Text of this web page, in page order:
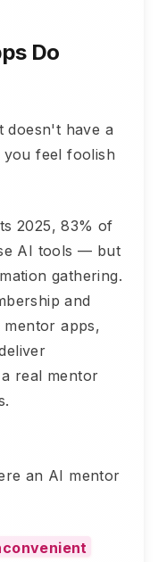
Do
doesn't have a
you feel foolish
2025, 83% of
AI tools — but
gathering.
and
apps,
real mentor
an AI mentor